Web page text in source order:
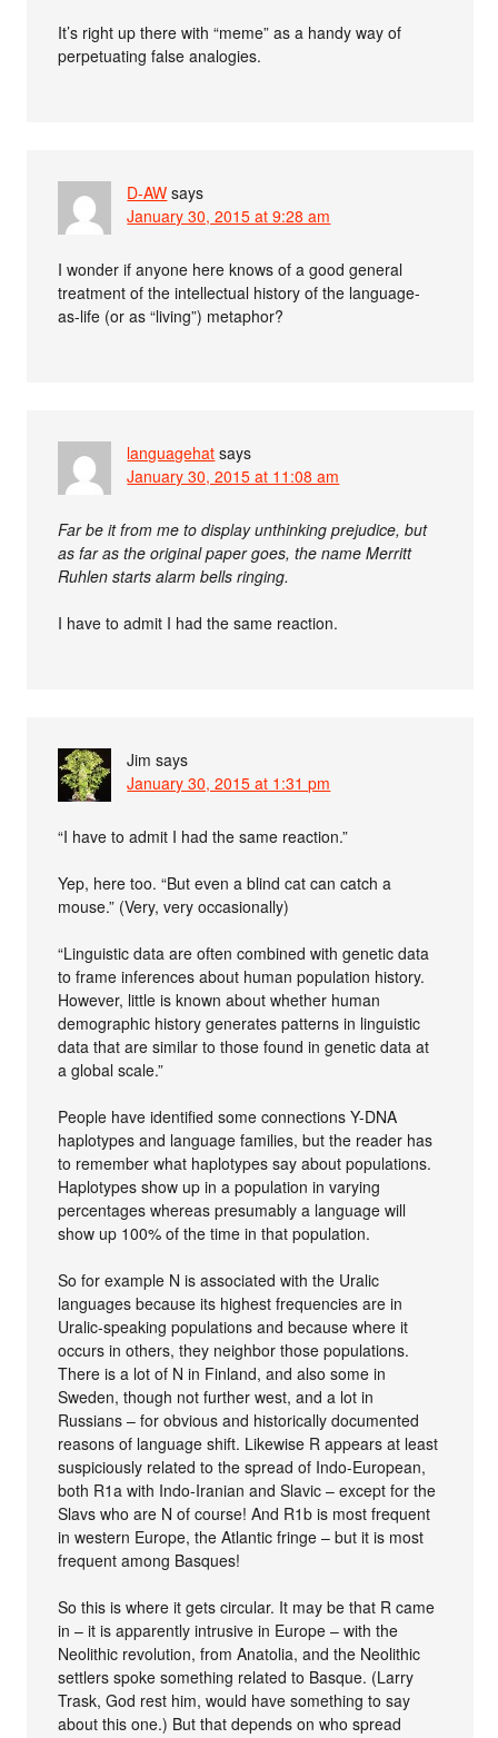
It’s right up there with “meme” as a handy way of
perpetuating false analogies.
D-AW says
January 30, 2015 at 9:28 am
I wonder if anyone here knows of a good general
treatment of the intellectual history of the language-
as-life (or as “living”) metaphor?
languagehat says
January 30, 2015 at 11:08 am
Far be it from me to display unthinking prejudice, but
as far as the original paper goes, the name Merritt
Ruhlen starts alarm bells ringing.
I have to admit I had the same reaction.
Jim says
January 30, 2015 at 1:31 pm
“I have to admit I had the same reaction.”
Yep, here too. “But even a blind cat can catch a
mouse.” (Very, very occasionally)
“Linguistic data are often combined with genetic data
to frame inferences about human population history.
However, little is known about whether human
demographic history generates patterns in linguistic
data that are similar to those found in genetic data at
a global scale.”
People have identified some connections Y-DNA
haplotypes and language families, but the reader has
to remember what haplotypes say about populations.
Haplotypes show up in a population in varying
percentages whereas presumably a language will
show up 100% of the time in that population.
So for example N is associated with the Uralic
languages because its highest frequencies are in
Uralic-speaking populations and because where it
occurs in others, they neighbor those populations.
There is a lot of N in Finland, and also some in
Sweden, though not further west, and a lot in
Russians – for obvious and historically documented
reasons of language shift. Likewise R appears at least
suspiciously related to the spread of Indo-European,
both R1a with Indo-Iranian and Slavic – except for the
Slavs who are N of course! And R1b is most frequent
in western Europe, the Atlantic fringe – but it is most
frequent among Basques!
So this is where it gets circular. It may be that R came
in – it is apparently intrusive in Europe – with the
Neolithic revolution, from Anatolia, and the Neolithic
settlers spoke something related to Basque. (Larry
Trask, God rest him, would have something to say
about this one.) But that depends on who spread